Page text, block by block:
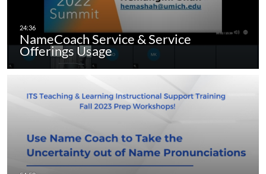
NameCoach Service & Service
Offerings Usage